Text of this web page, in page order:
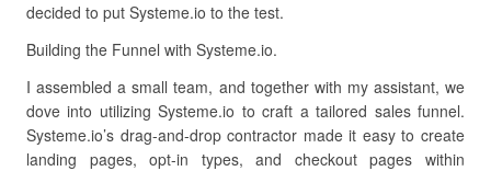
decided to put Systeme.io to the test.
Building the Funnel with Systeme.io.
I assembled a small team, and together with my assistant, we
dove into utilizing Systeme.io to craft a tailored sales funnel.
Systeme.io’s drag-and-drop contractor made it easy to create
landing pages, opt-in types, and checkout pages within